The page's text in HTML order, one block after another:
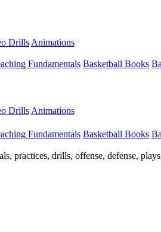
Drills Animations
Fundamentals Basketball Books
Drills Animations
Fundamentals Basketball Books
practices, drills, offense, defense,